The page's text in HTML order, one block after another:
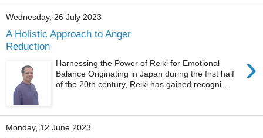
Wednesday, 26 July 2023
A Holistic Approach to Anger
Reduction
›
Harnessing the Power of Reiki for Emotional
Balance Originating in Japan during the first half
of the 20th century, Reiki has gained recogni...
Monday, 12 June 2023